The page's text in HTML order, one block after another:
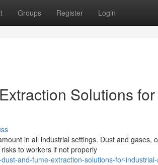
Groups Register Login
Solutions
in all industrial settings. Dust and gases,
to workers if not properly
and-fume-extraction-solutions-for-